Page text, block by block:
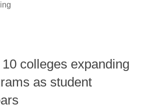
colleges expanding
as student